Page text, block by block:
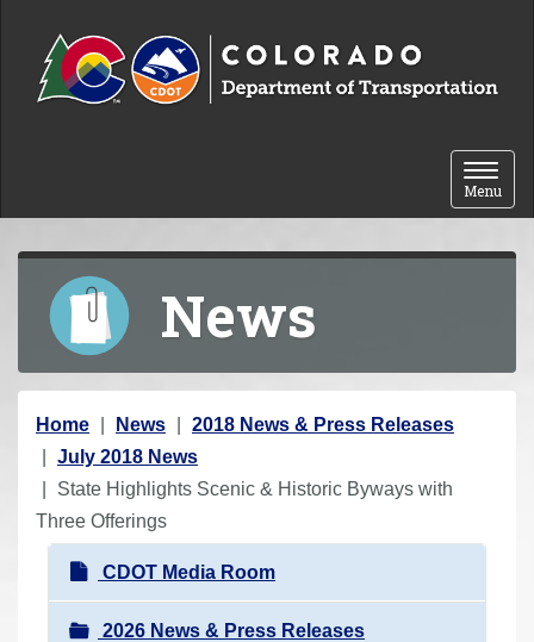
Toggle
Menu
News
Y
o
u
a
Home News
2018 News & Press Releases
July 2018 News
State Highlights Scenic & Historic Byways with
Three Offerings
N
a
CDOT Media Room
2026 News & Press Releases